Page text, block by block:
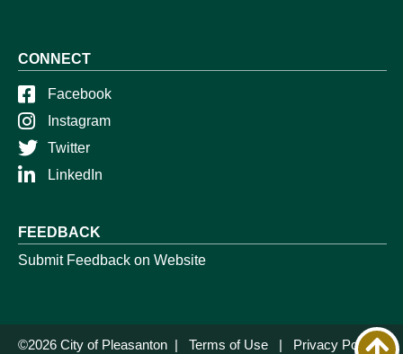
CONNECT
Facebook
Instagram
Twitter
LinkedIn
FEEDBACK
Submit Feedback on Website
©2026 City of Pleasanton | Terms of Use | Privacy Policy